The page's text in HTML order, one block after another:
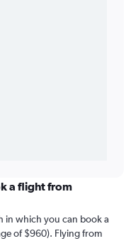
a flight from
in which you can book a
of $960). Flying from